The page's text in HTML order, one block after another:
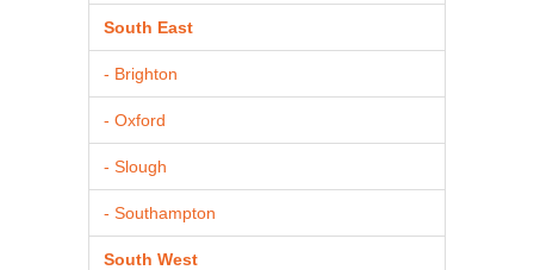
South East
- Brighton
- Oxford
- Slough
- Southampton
South West